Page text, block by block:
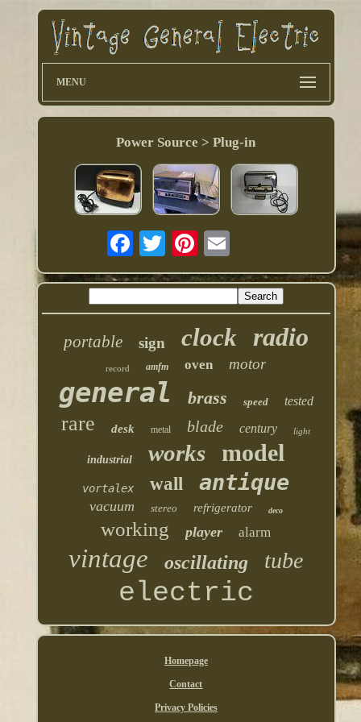
MENU
Power Source > Plug-in
portable sign clock radio
record amfm oven motor
general brass speed tested
rare desk metal blade century light
industrial works model
vortalex wall antique
vacuum stereo refrigerator deco
working player alarm
vintage oscillating tube
electric
Homepage
Contact
Privacy Policies